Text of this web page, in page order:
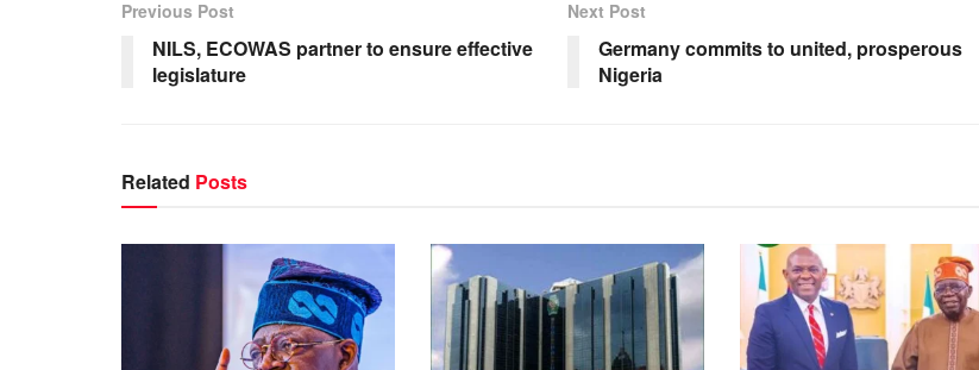
Previous Post
NILS, ECOWAS partner to ensure effective
legislature
Next Post
Germany commits to united, prosperous
Nigeria
Related Posts